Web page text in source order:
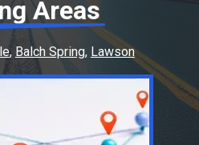
Areas
Balch Spring Lawson